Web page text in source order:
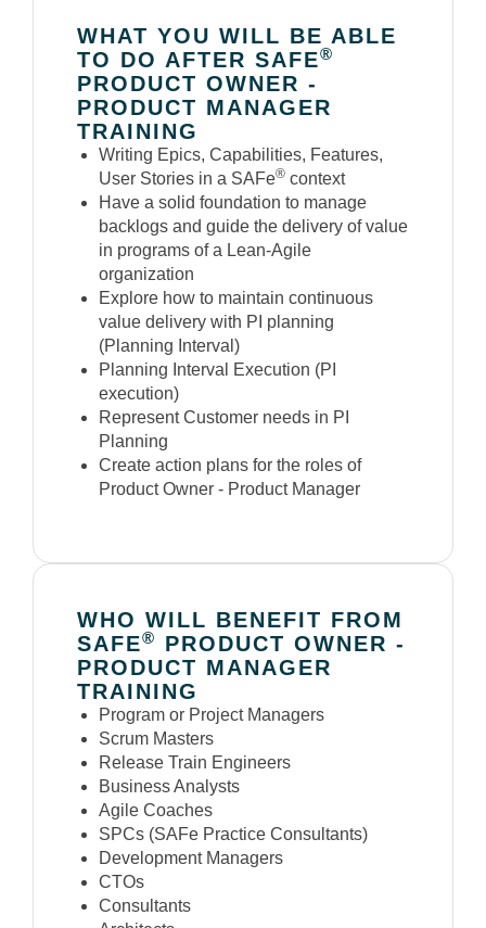
WHAT YOU WILL BE ABLE
TO DO AFTER SAFE®
PRODUCT OWNER -
PRODUCT MANAGER
TRAINING
Writing Epics, Capabilities, Features,
User Stories in a SAFe® context
Have a solid foundation to manage
backlogs and guide the delivery of value
in programs of a Lean-Agile
organization
Explore how to maintain continuous
value delivery with PI planning
(Planning Interval)
Planning Interval Execution (PI
execution)
Represent Customer needs in PI
Planning
Create action plans for the roles of
Product Owner - Product Manager
WHO WILL BENEFIT FROM
SAFE®
PRODUCT OWNER -
PRODUCT MANAGER
TRAINING
Program or Project Managers
Scrum Masters
Release Train Engineers
Business Analysts
Agile Coaches
SPCs (SAFe Practice Consultants)
Development Managers
CTOs
Consultants